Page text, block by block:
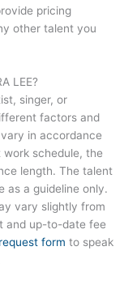
pricing
other talent you
LEE?
singer, or
factors and
in accordance
schedule, the
length. The talent
as a guideline only.
vary slightly from
and up-to-date fee
form to speak